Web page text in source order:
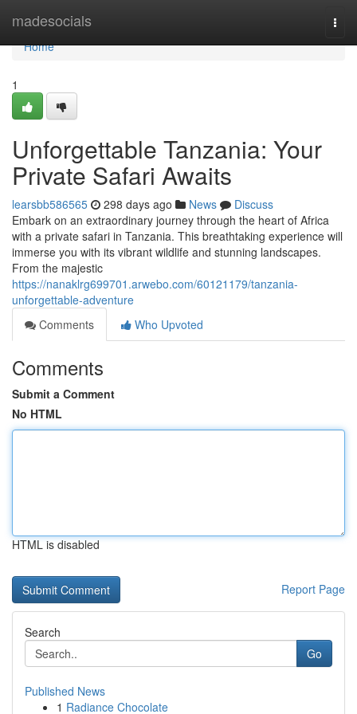
madesocials
Home
Home
1
Unforgettable Tanzania: Your
Private Safari Awaits
learsbb586565 298 days ago News
Discuss
Embark on an extraordinary journey through the heart of Africa
with a private safari in Tanzania. This breathtaking experience will
immerse you with its vibrant wildlife and stunning landscapes.
From the majestic
https://nanaklrg699701.arwebo.com/60121179/tanzania-
unforgettable-adventure
Comments
Who Upvoted
Comments
Submit a Comment
No HTML
HTML is disabled
Report Page
Search
Go
Published News
1 Radiance Chocolate